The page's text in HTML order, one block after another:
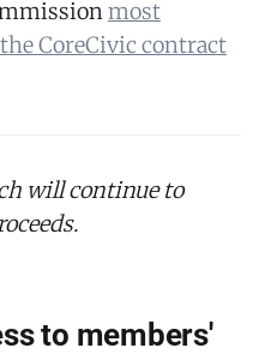
most
CoreCivic contract
will continue to
to members'